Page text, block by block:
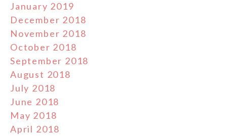
January 2019
December 2018
November 2018
October 2018
September 2018
August 2018
July 2018
June 2018
May 2018
April 2018